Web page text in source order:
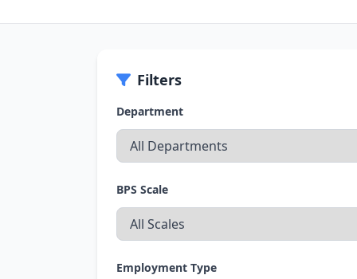
Filters
Department
BPS Scale
Employment Type